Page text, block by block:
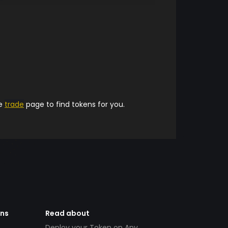
trade page to find tokens for you.
Read about